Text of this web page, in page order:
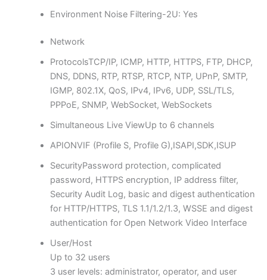
Environment Noise Filtering-2U: Yes
Network
ProtocolsTCP/IP, ICMP, HTTP, HTTPS, FTP, DHCP,
DNS, DDNS, RTP, RTSP, RTCP, NTP, UPnP, SMTP,
IGMP, 802.1X, QoS, IPv4, IPv6, UDP, SSL/TLS,
PPPoE, SNMP, WebSocket, WebSockets
Simultaneous Live ViewUp to 6 channels
APIONVIF (Profile S, Profile G),ISAPI,SDK,ISUP
SecurityPassword protection, complicated
password, HTTPS encryption, IP address filter,
Security Audit Log, basic and digest authentication
for HTTP/HTTPS, TLS 1.1/1.2/1.3, WSSE and digest
authentication for Open Network Video Interface
User/Host
Up to 32 users
3 user levels: administrator, operator, and user